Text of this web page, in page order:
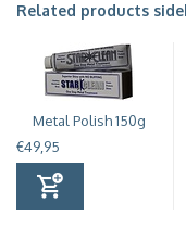
Related products
Metal Polish 150g
€49,95